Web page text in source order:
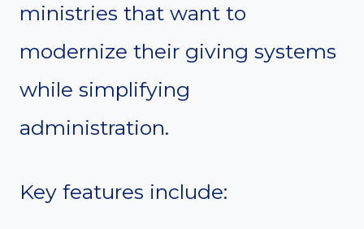
ministries that want to
modernize their giving systems
while simplifying
administration.
Key features include: